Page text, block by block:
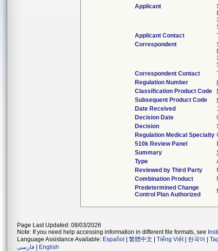
Applicant
Applicant Contact
Correspondent
Correspondent Contact
Regulation Number
Classification Product Code
Subsequent Product Code
Date Received
Decision Date
Decision
Regulation Medical Specialty
510k Review Panel
Summary
Type
Reviewed by Third Party
Combination Product
Predetermined Change
Control Plan Authorized
Page Last Updated: 08/03/2026
Note: If you need help accessing information in different file formats, see
Language Assistance Available: Español 繁體中文 Tiếng Việt| 한국어
فارسی
English